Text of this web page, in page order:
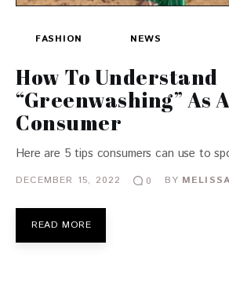
FASHION NEWS
How To Understand
“Greenwashing” As
Consumer
Here are 5 tips consumers can use to
DECEMBER 15, 2022 0 BY
READ MORE